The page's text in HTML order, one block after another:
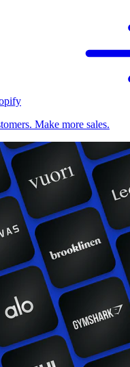
Make more sales.